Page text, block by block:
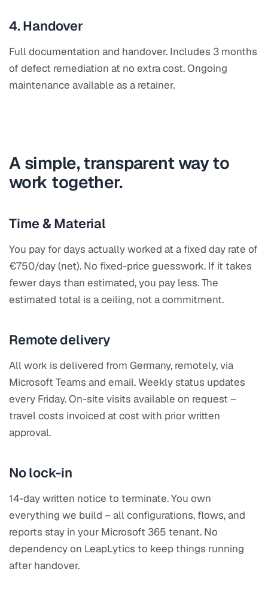
4. Handover
Full documentation and handover. Includes 3 months
of defect remediation at no extra cost. Ongoing
maintenance available as a retainer.
A simple, transparent way to
work together.
Time & Material
You pay for days actually worked at a fixed day rate of
€750/day (net). No fixed-price guesswork. If it takes
fewer days than estimated, you pay less. The
estimated total is a ceiling, not a commitment.
Remote delivery
All work is delivered from Germany, remotely, via
Microsoft Teams and email. Weekly status updates
every Friday. On-site visits available on request –
travel costs invoiced at cost with prior written
approval.
No lock-in
14-day written notice to terminate. You own
everything we build – all configurations, flows, and
reports stay in your Microsoft 365 tenant. No
dependency on LeapLytics to keep things running
after handover.